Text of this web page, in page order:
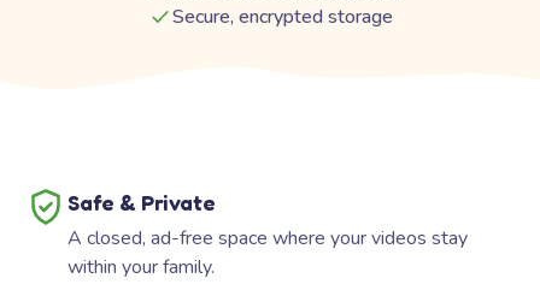
Secure, encrypted storage
Safe & Private
A closed, ad-free space where your videos stay
within your family.